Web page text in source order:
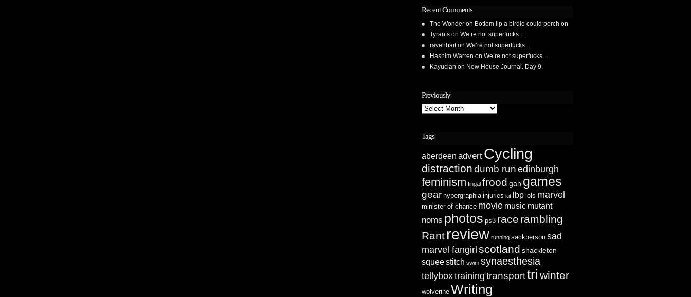
Recent Comments
The Wonder on Bottom lip a birdie could perch on
Tyrants on We’re not superfucks…
ravenbaiton We’re not superfucks…
Hashim Warren on We’re not superfucks…
Kayucian on New House Journal. Day 9.
Previously
Previously
Tags
aberdeen advert Cycling
distractiondumb run edinburgh
feminism fingal frood gah games
gear hypergraphia injuries kit lbp lols marvel
minister of chance movie music mutant
noms photos ps3 race rambling
Rant review running sackperson sad
marvel fangirl scotland shackleton
squeestitch swim synaesthesia
tellyboxtraining transporttri winter
wolverine Writing